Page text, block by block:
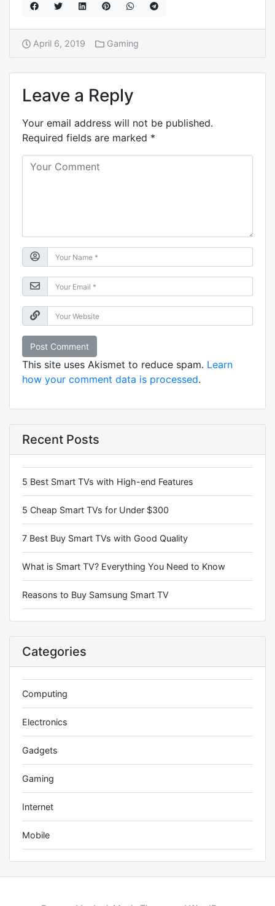
April 6, 2019 Gaming
Leave a Reply
Your email address will not be published.
Required fields are marked *
This site uses Akismet to reduce spam. Learn
how your comment data is processed.
Recent Posts
5 Best Smart TVs with High-end Features
5 Cheap Smart TVs for Under $300
7 Best Buy Smart TVs with Good Quality
What is Smart TV? Everything You Need to Know
Reasons to Buy Samsung Smart TV
Categories
Computing
Electronics
Gadgets
Gaming
Internet
Mobile